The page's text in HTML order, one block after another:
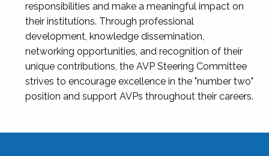
responsibilities and make a meaningful impact on
their institutions. Through professional
development, knowledge dissemination,
networking opportunities, and recognition of their
unique contributions, the AVP Steering Committee
strives to encourage excellence in the "number two"
position and support AVPs throughout their careers.